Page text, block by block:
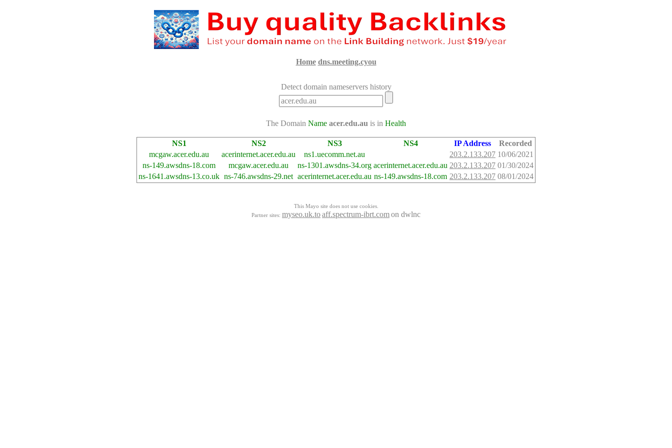
Home dns.meeting.cyou
Detect domain nameservers history
The Domain Name acer.edu.au is in Health
NS1 NS2 NS3 NS4 IP Address
Recorded
mcgaw.acer.edu.au
acerinternet.acer.edu.au ns1.uecomm.net.au 203.2.133.207 10/06/2021
ns-149.awsdns-18.com
mcgaw.acer.edu.au ns-1301.awsdns-34.org acerinternet.acer.edu.au 203.2.133.207 01/30/2024
ns-1641.awsdns-13.co.uk ns-746.awsdns-29.net acerinternet.acer.edu.au ns-149.awsdns-18.com 203.2.133.207 08/01/2024
This Mayo site does not use cookies.
Partner sites: myseo.uk.toaff.spectrum-ibrt.comon dwlnc